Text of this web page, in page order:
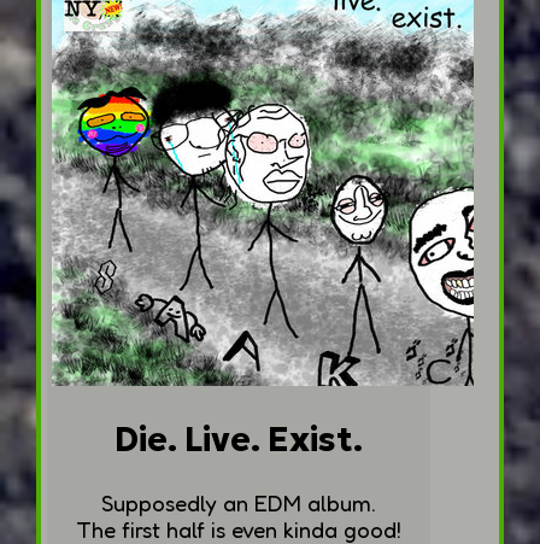
Die. Live. Exist.
Supposedly an EDM album.
The first half is even kinda good!